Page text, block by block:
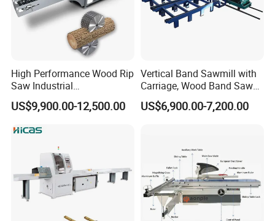
High Performance Wood Rip
Saw Industrial
Woodworking Lumber
Cutting Saws Machine
US$9,900.00-12,500.00
Vertical Band Sawmill with
Carriage, Wood Band Saw
Machine
US$6,900.00-7,200.00